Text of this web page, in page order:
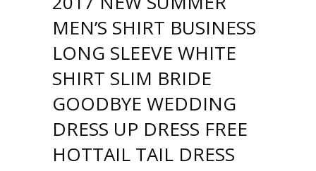
MEN’S SHIRT BUSINESS
LONG SLEEVE WHITE
SHIRT SLIM BRIDE
GOODBYE WEDDING
DRESS UP DRESS FREE
HOTTAIL TAIL DRESS